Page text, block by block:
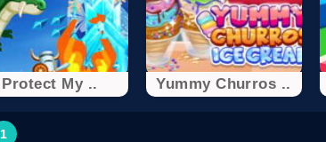
Protect My .. Yummy Churros ..
1